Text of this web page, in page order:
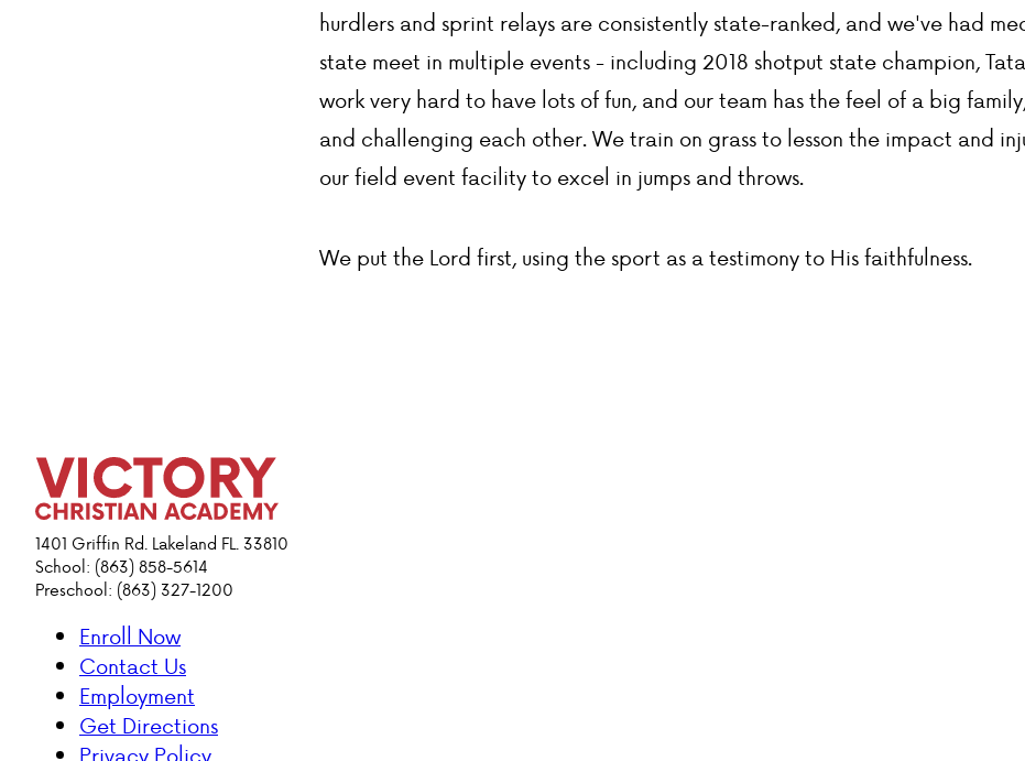
hurdlers and sprint relays are consistently state-ranked, and we've had
state meet in multiple events - including 2018 shotput state champion,
work very hard to have lots of fun, and our team has the feel of a big
and challenging each other. We train on grass to lesson the impact and
our field event facility to excel in jumps and throws.
We put the Lord first, using the sport as a testimony to His faithfulness.
1401 Griffin Rd. Lakeland FL. 33810
School: (863) 858-5614
Preschool: (863) 327-1200
Enroll Now
Contact Us
Employment
Get Directions
Privacy Policy